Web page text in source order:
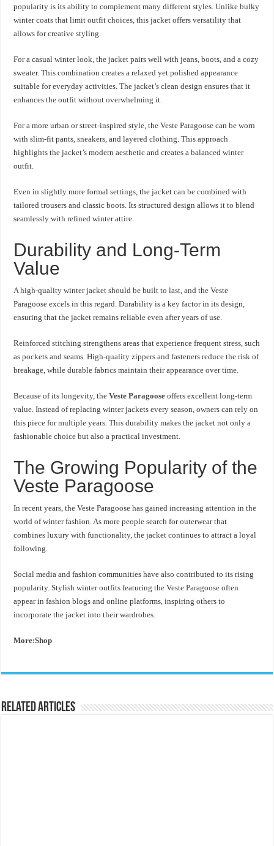
popularity is its ability to complement many different styles. Unlike bulky
winter coats that limit outfit choices, this jacket offers versatility that
allows for creative styling.
For a casual winter look, the jacket pairs well with jeans, boots, and a cozy
sweater. This combination creates a relaxed yet polished appearance
suitable for everyday activities. The jacket’s clean design ensures that it
enhances the outfit without overwhelming it.
For a more urban or street-inspired style, the Veste Paragoose can be worn
with slim-fit pants, sneakers, and layered clothing. This approach
highlights the jacket’s modern aesthetic and creates a balanced winter
outfit.
Even in slightly more formal settings, the jacket can be combined with
tailored trousers and classic boots. Its structured design allows it to blend
seamlessly with refined winter attire.
Durability and Long-Term
Value
A high-quality winter jacket should be built to last, and the Veste
Paragoose excels in this regard. Durability is a key factor in its design,
ensuring that the jacket remains reliable even after years of use.
Reinforced stitching strengthens areas that experience frequent stress, such
as pockets and seams. High-quality zippers and fasteners reduce the risk of
breakage, while durable fabrics maintain their appearance over time.
Because of its longevity, theVeste Paragoose offers excellent long-term
value. Instead of replacing winter jackets every season, owners can rely on
this piece for multiple years. This durability makes the jacket not only a
fashionable choice but also a practical investment.
The Growing Popularity of the
Veste Paragoose
In recent years, the Veste Paragoose has gained increasing attention in the
world of winter fashion. As more people search for outerwear that
combines luxury with functionality, the jacket continues to attract a loyal
following.
Social media and fashion communities have also contributed to its rising
popularity. Stylish winter outfits featuring the Veste Paragoose often
appear in fashion blogs and online platforms, inspiring others to
incorporate the jacket into their wardrobes.
More:Shop
Related Articles